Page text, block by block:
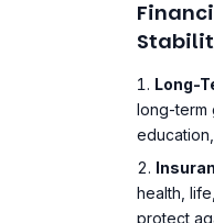
long-term
health,life
protect
time.